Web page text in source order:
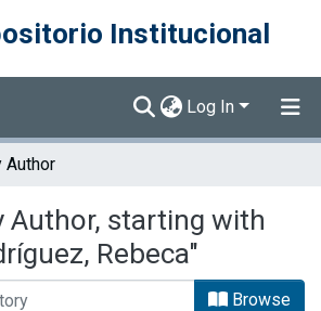
Institucional
Log In
Author
Author, starting with
Rebeca"
Browse